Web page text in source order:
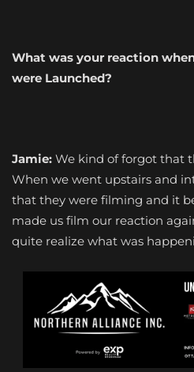
What was your reaction
were Launched?
Jamie: We kind of forgot that
When we went upstairs and
that they were filming and it
made us film our reaction
quite realize what was